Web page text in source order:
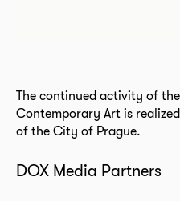
The continued activity of
Contemporary Art is
of the City of Prague.
DOX Media Partners